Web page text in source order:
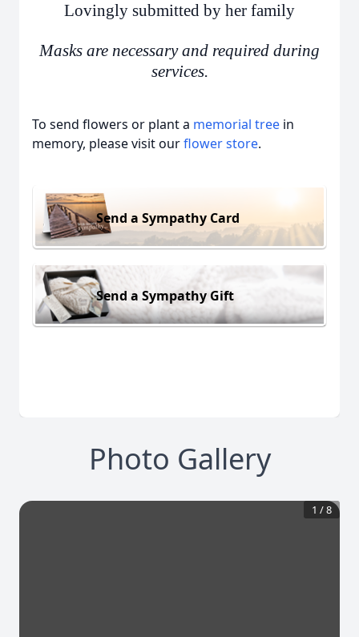
Lovingly submitted by her family
Masks are necessary and required during
services.
To send flowers or plant a memorial tree in
memory, please visit ourflower store.
Send a Sympathy Card
Send a Sympathy Gift
Photo Gallery
1 /8